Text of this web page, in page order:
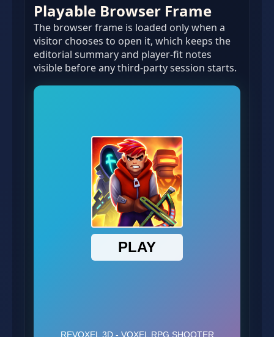
Playable Browser Frame
The browser frame is loaded only when a
visitor chooses to open it, which keeps the
editorial summary and player-fit notes
visible before any third-party session starts.